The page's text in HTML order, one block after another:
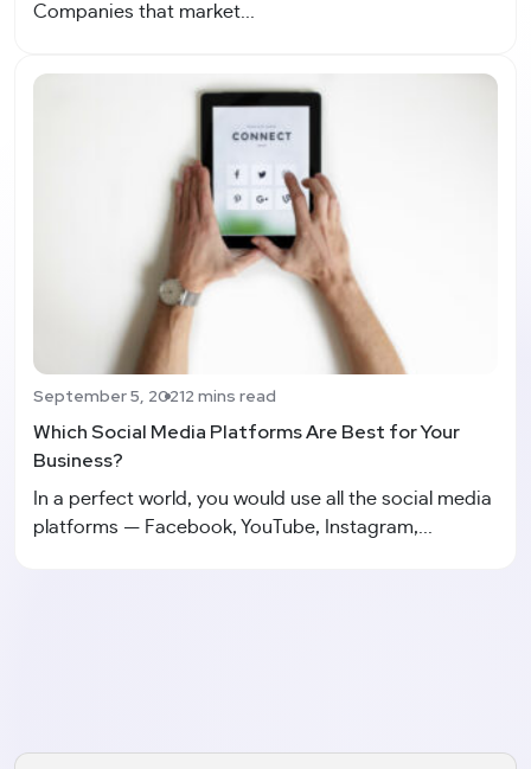
Companies that market...
September 5, 20212 mins read
Which Social Media Platforms Are Best for Your
Business?
In a perfect world, you would use all the social media
platforms — Facebook, YouTube, Instagram,...